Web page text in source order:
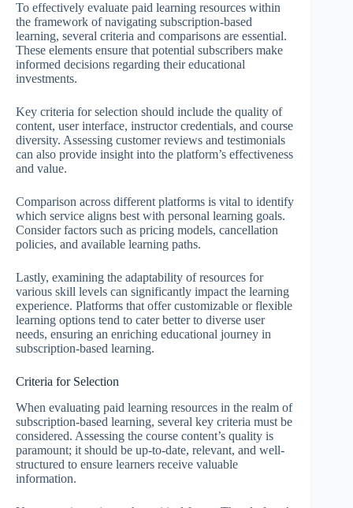
To effectively evaluate paid learning resources within
the framework of navigating subscription-based
learning, several criteria and comparisons are essential.
These elements ensure that potential subscribers make
informed decisions regarding their educational
investments.
Key criteria for selection should include the quality of
content, user interface, instructor credentials, and course
diversity. Assessing customer reviews and testimonials
can also provide insight into the platform’s effectiveness
and value.
Comparison across different platforms is vital to identify
which service aligns best with personal learning goals.
Consider factors such as pricing models, cancellation
policies, and available learning paths.
Lastly, examining the adaptability of resources for
various skill levels can significantly impact the learning
experience. Platforms that offer customizable or flexible
learning options tend to cater better to diverse user
needs, ensuring an enriching educational journey in
subscription-based learning.
Criteria for Selection
When evaluating paid learning resources in the realm of
subscription-based learning, several key criteria must be
considered. Assessing the course content’s quality is
paramount; it should be up-to-date, relevant, and well-
structured to ensure learners receive valuable
information.